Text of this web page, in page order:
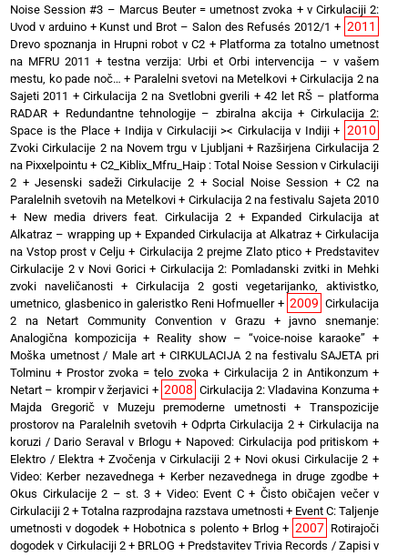
Noise Session #3 – Marcus Beuter = umetnost zvoka + v Cirkulaciji 2:
Uvod v arduino+ Kunst und Brot – Salon des Refusés 2012/1 + 2011
Drevo spoznanja in Hrupni robot v C2 + Platforma za totalno umetnost
na MFRU 2011 +testna verzija: Urbi et Orbi intervencija – v vašem
mestu, ko pade noč… + Paralelni svetovi na Metelkovi + Cirkulacija 2 na
Sajeti 2011 +Cirkulacija 2 na Svetlobni gverili +42 let RŠ – platforma
RADAR + Redundantne tehnologije – zbiralna akcija + Cirkulacija 2:
Space is the Place+ Indija v Cirkulaciji >< Cirkulacija v Indiji+ 2010
Zvoki Cirkulacije 2 na Novem trgu v Ljubljani+ Razširjena Cirkulacija 2
na Pixxelpointu + C2_Kiblix_Mfru_Haip : Total Noise Session v Cirkulaciji
2 +Jesenski sadeži Cirkulacije 2+Social Noise Session +C2 na
Paralelnih svetovih na Metelkovi+ Cirkulacija 2 na festivalu Sajeta 2010
+ New media drivers feat. Cirkulacija 2 + Expanded Cirkulacija at
Alkatraz – wrapping up + Expanded Cirkulacija at Alkatraz + Cirkulacija
na Vstop prost v Celju + Cirkulacija 2 prejme Zlato ptico+ Predstavitev
Cirkulacije 2 v Novi Gorici+ Cirkulacija 2: Pomladanski zvitki in Mehki
zvoki naveličanosti + Cirkulacija 2 gosti vegetarijanko, aktivistko,
umetnico, glasbenico in galeristko Reni Hofmueller+ 2009 Cirkulacija
2 na Netart Community Convention v Grazu + javno snemanje:
Analogična kompozicija+ Reality show – “voice-noise karaoke” +
Moška umetnost / Male art +CIRKULACIJA 2 na festivalu SAJETA pri
Tolminu + Prostor zvoka = telo zvoka+ Cirkulacija 2 in Antikonzum+
Netart – krompir v žerjavici + 2008 Cirkulacija 2: Vladavina Konzuma+
Majda Gregorič v Muzeju premoderne umetnosti+Transpozicije
prostorov na Paralelnih svetovih +Odprta Cirkulacija 2+ Cirkulacija na
koruzi / Dario Seraval v Brlogu+ Napoved: Cirkulacija pod pritiskom +
Elektro / Elektra +Zvočenja v Cirkulaciji 2+ Novi okusi Cirkulacije 2 +
Video: Kerber nezavednega+ Kerber nezavednega in druge zgodbe+
Okus Cirkulacije 2 – st. 3+ Video: Event C+ Čisto običajen večer v
Cirkulaciji 2 + Totalna razprodajna razstava umetnosti + Event C: Taljenje
umetnosti v dogodek + Hobotnica s polento+ Brlog+ 2007 Rotirajoči
dogodek v Cirkulaciji 2+ BRLOG + Predstavitev Trivia Records / Zapisi v